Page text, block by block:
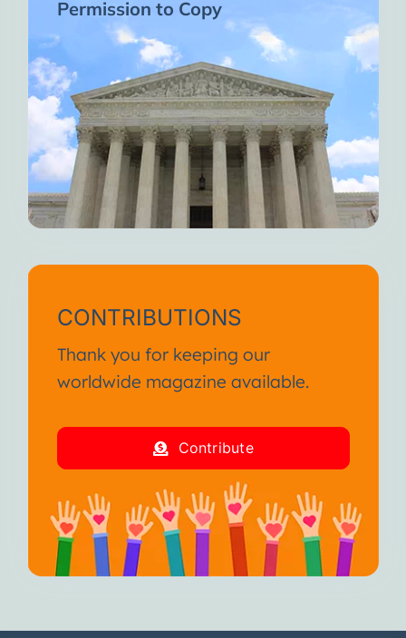
Permission to Copy
CONTRIBUTIONS
Thank you for keeping our
worldwide magazine available.
Contribute